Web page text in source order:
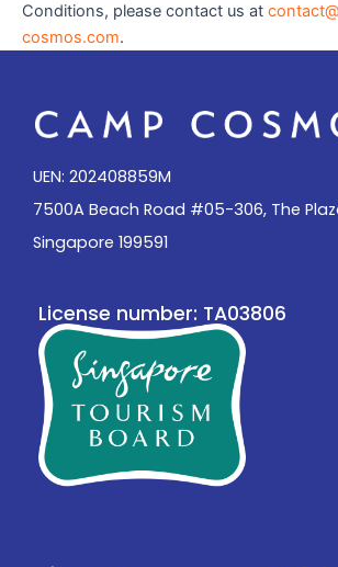
Conditions, please contact us at
cosmos.com.
UEN: 202408859M
7500A Beach Road #05-306, The
Singapore 199591
License number: TA03806